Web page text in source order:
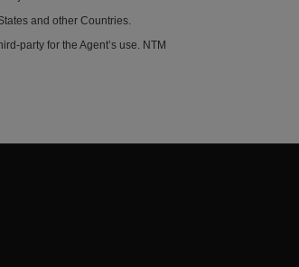
and other Countries.
party for the Agent’s use. NTM